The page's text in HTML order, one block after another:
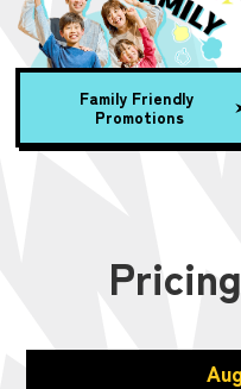
Family Friendly
Promotions